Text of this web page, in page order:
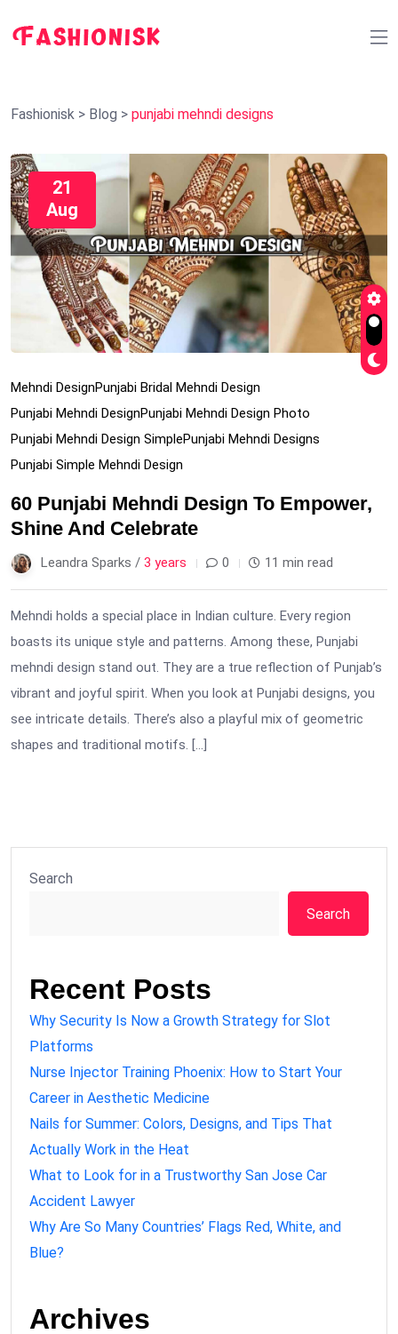
Fashionisk > Blog > punjabi mehndi designs
21
Aug
Mehndi DesignPunjabi Bridal Mehndi Design
Punjabi Mehndi DesignPunjabi Mehndi Design Photo
Punjabi Mehndi Design SimplePunjabi Mehndi Designs
Punjabi Simple Mehndi Design
60 Punjabi Mehndi Design To Empower,
Shine And Celebrate
Leandra Sparks / 3 years 0 11 min read
Mehndi holds a special place in Indian culture. Every region
boasts its unique style and patterns. Among these, Punjabi
mehndi design stand out. They are a true reflection of Punjab’s
vibrant and joyful spirit. When you look at Punjabi designs, you
see intricate details. There’s also a playful mix of geometric
shapes and traditional motifs. […]
Search
Search
Recent Posts
Why Security Is Now a Growth Strategy for Slot
Platforms
Nurse Injector Training Phoenix: How to Start Your
Career in Aesthetic Medicine
Nails for Summer: Colors, Designs, and Tips That
Actually Work in the Heat
What to Look for in a Trustworthy San Jose Car
Accident Lawyer
Why Are So Many Countries’ Flags Red, White, and
Blue?
Archives